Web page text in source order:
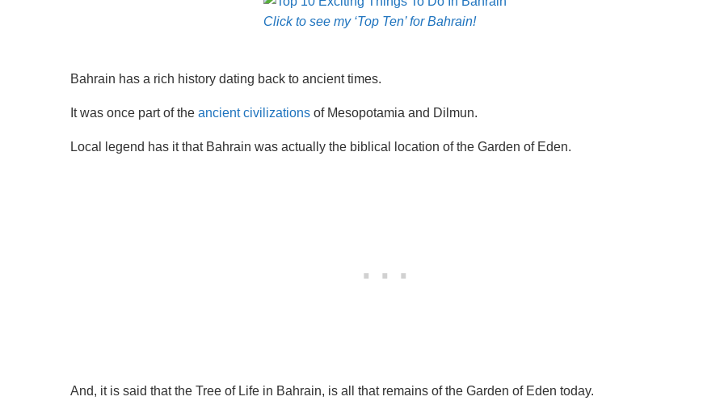
Click to see my ‘Top Ten’ for Bahrain!
Bahrain has a rich history dating back to ancient times.
It was once part of the ancient civilizations of Mesopotamia and Dilmun.
Local legend has it that Bahrain was actually the biblical location of the Garden of Eden.
And, it is said that the Tree of Life in Bahrain, is all that remains of the Garden of Eden today.